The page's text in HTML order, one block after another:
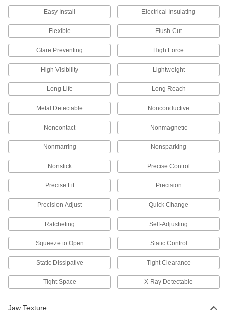
Multiprocess Welders
Repair metal with a single machine that
5 products
MIG Welders
Everything needed for MIG welding except the
shielding gas; MIG welding is quicker than TIG
3 products
Perform a variety of welding tasks such as
Socket Wrenches
Apply torque to turn nuts, bolts, and other
2 products
Staplers
Air-powered, electric, cordless, and manual
Easy Install Electrical Insulating
Flexible Flush Cut
Glare Preventing High Force
High Visibility Lightweight
Long Life Long Reach
Metal Detectable Nonconductive
Noncontact Nonmagnetic
Nonmarring Nonsparking
Nonstick Precise Control
Precise Fit Precision
Precision Adjust Quick Change
Ratcheting Self-Adjusting
Squeeze to Open Static Control
Static Dissipative Tight Clearance
Tight Space X-Ray Detectable
Jaw Texture